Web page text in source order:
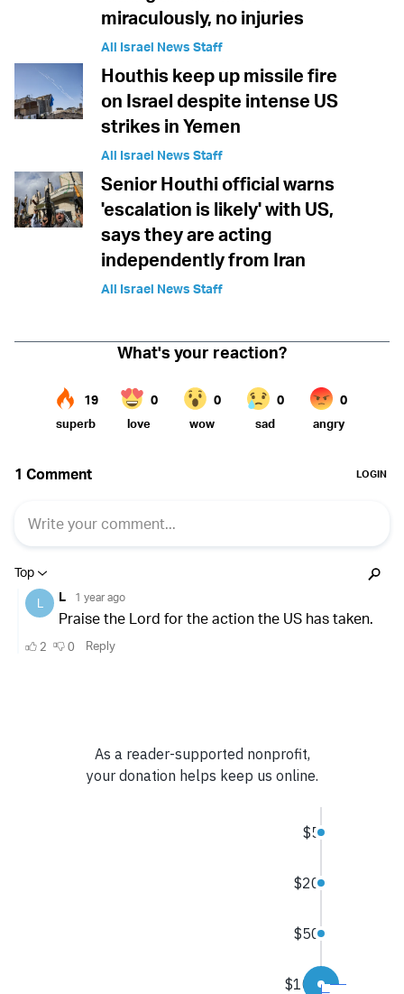
miraculously, no injuries
All Israel News Staff
Houthis keep up missile fire
on Israel despite intense US
strikes in Yemen
All Israel News Staff
Senior Houthi official warns
'escalation is likely' with US,
says they are acting
independently from Iran
All Israel News Staff